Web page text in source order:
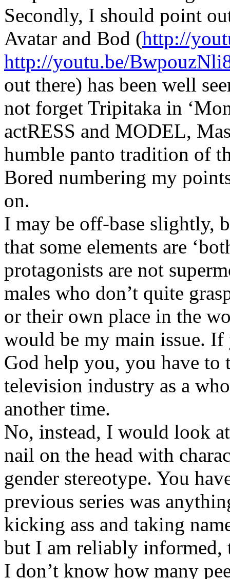
Secondly, I should point
Avatar and Bod (http://
http://youtu.be/
out there) has been well
not forget Tripitaka in
actRESS and MODEL,
humble panto tradition of
Bored numbering my
on.
I may be off-base slightly,
that some elements are
protagonists are not
males who don’t quite
or their own place in the
would be my main issue.
God help you, you have to
television industry as a
another time.
No, instead, I would look
nail on the head with
gender stereotype. You
previous series was
kicking ass and taking
but I am reliably informed,
I don’t know how many